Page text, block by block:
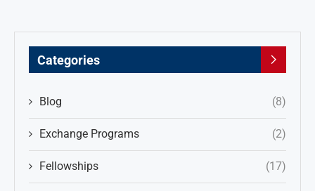
Categories
Blog (8)
Exchange Programs (2)
Fellowships (17)